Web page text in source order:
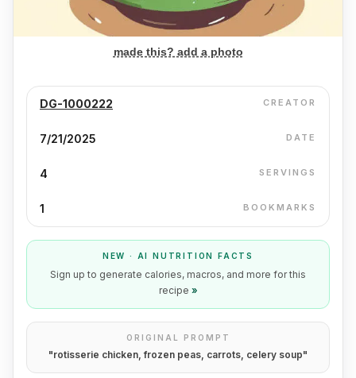
made this? add a photo
DG-1000222 CREATOR
7/21/2025 DATE
4 SERVINGS
1 BOOKMARKS
NEW · AI NUTRITION FACTS
Sign up to generate calories, macros, and more for this
recipe »
ORIGINAL PROMPT
"rotisserie chicken, frozen peas, carrots, celery soup"